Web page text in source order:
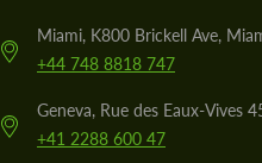
Miami, K800 Brickell Ave,
+44 748 8818 747
Geneva, Rue des Eaux-Vives
+41 2288 600 47